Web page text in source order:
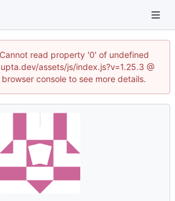
read property '0' of undefined
assets/js/index.js?v=1.25.3 @
console to see more details.